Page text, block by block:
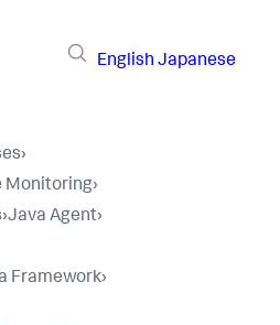
English Japanese
›
Monitoring›
›Java Agent›
Framework›